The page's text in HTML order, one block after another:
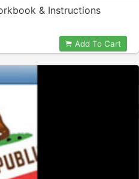
& Instructions
Add To Cart